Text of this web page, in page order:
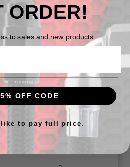
filter element for 4651 series
fuel filter
ORDER!
to sales and new products.
OFF CODE
like to pay full price.